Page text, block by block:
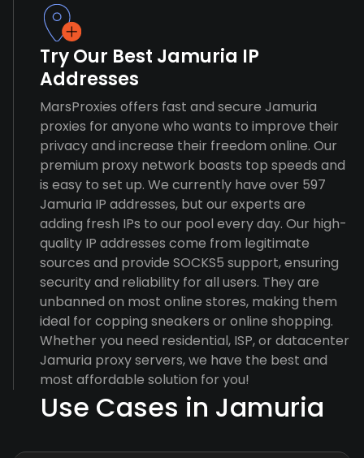
Try Our Best Jamuria IP
Addresses
MarsProxies offers fast and secure Jamuria
proxies for anyone who wants to improve their
privacy and increase their freedom online. Our
premium proxy network boasts top speeds and
is easy to set up. We currently have over 597
Jamuria IP addresses, but our experts are
adding fresh IPs to our pool every day. Our high-
quality IP addresses come from legitimate
sources and provide SOCKS5 support, ensuring
security and reliability for all users. They are
unbanned on most online stores, making them
ideal for copping sneakers or online shopping.
Whether you need residential, ISP, or datacenter
Jamuria proxy servers, we have the best and
most affordable solution for you!
Use Cases in Jamuria